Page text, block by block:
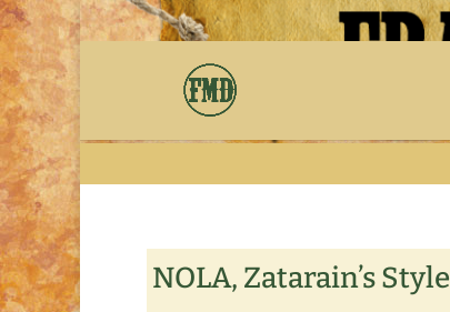
NOLA, Zatarain’s Style